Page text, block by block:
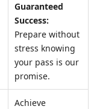
Guaranteed
Success:
Prepare without
stress knowing
your pass is our
promise.
Achieve